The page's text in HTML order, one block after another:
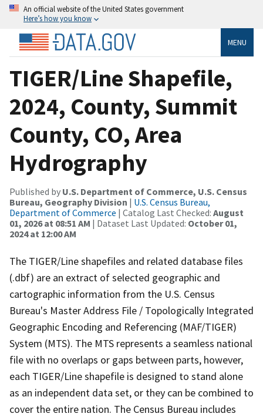
An official website of the United States government
Here’s how you know
MENU
TIGER/Line Shapefile,
2024, County, Summit
County, CO, Area
Hydrography
Published by U.S. Department of Commerce, U.S. Census
Bureau, Geography Division | U.S. Census Bureau,
Department of Commerce | Catalog Last Checked: August
01, 2026 at 08:51 AM | Dataset Last Updated: October 01,
2024 at 12:00 AM
The TIGER/Line shapefiles and related database files
(.dbf) are an extract of selected geographic and
cartographic information from the U.S. Census
Bureau's Master Address File / Topologically Integrated
Geographic Encoding and Referencing (MAF/TIGER)
System (MTS). The MTS represents a seamless national
file with no overlaps or gaps between parts, however,
each TIGER/Line shapefile is designed to stand alone
as an independent data set, or they can be combined to
cover the entire nation. The Census Bureau includes